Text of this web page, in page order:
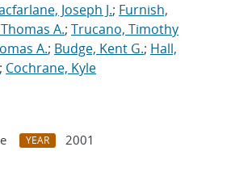
Joseph J.; Furnish,
A.; Trucano, Timothy
A.; Budge, Kent G.; Hall,
; Cochrane, Kyle
YEAR
2001